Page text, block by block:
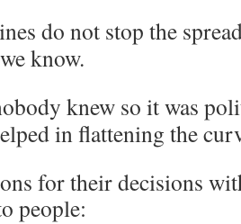
do not stop the
know.
knew so it was
in flattening the
for their decisions
people: